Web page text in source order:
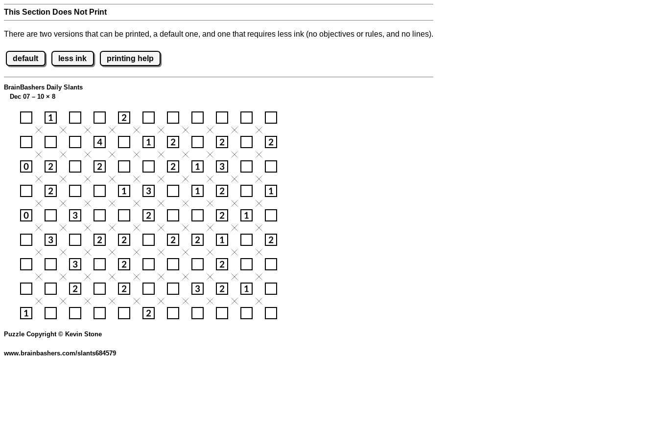
This Section Does Not Print
There are two versions that can be printed, a default one, and one that requires less ink (no objectives or rules, and no lines).
default less ink printing help
BrainBashers Daily Slants
Dec 07 – 10 × 8
Puzzle Copyright © Kevin Stone
www.brainbashers.com/slants684579